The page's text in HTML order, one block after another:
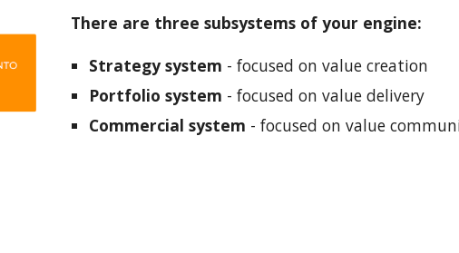
There are three subsystems of your engine:
Strategy system - focused on value creation
Portfolio system - focused on value delivery
Commercial system - focused on value